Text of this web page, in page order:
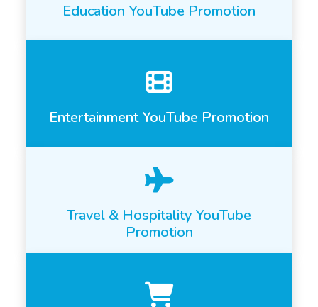
Education YouTube Promotion
Entertainment YouTube Promotion
Travel & Hospitality YouTube
Promotion